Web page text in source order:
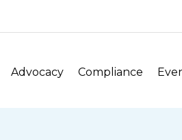
Advocacy Compliance